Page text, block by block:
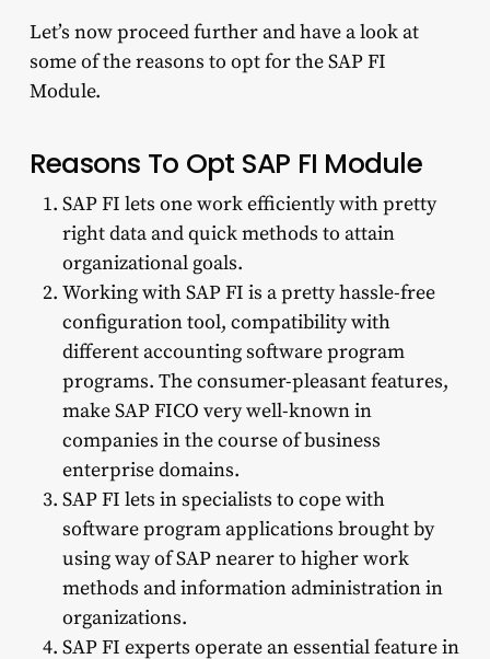
Let’s now proceed further and have a look at
some of the reasons to opt for the SAP FI
Module.
Reasons To Opt SAP FI Module
SAP FI lets one work efficiently with pretty
right data and quick methods to attain
organizational goals.
Working with SAP FI is a pretty hassle-free
configuration tool, compatibility with
different accounting software program
programs. The consumer-pleasant features,
make SAP FICO very well-known in
companies in the course of business
enterprise domains.
SAP FI lets in specialists to cope with
software program applications brought by
using way of SAP nearer to higher work
methods and information administration in
organizations.
SAP FI experts operate an essential feature in